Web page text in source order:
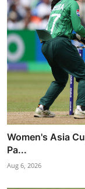
Women's Asia
Pa...
Aug 6, 2026